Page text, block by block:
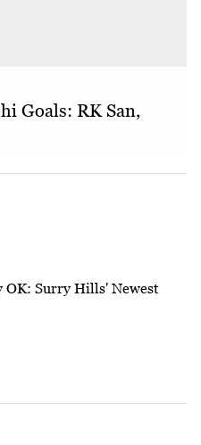
Goals: RK San,
OK: Surry Hills' Newest